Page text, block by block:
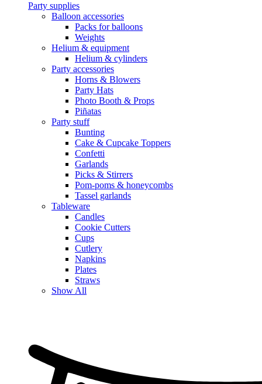
Party supplies
Balloon accessories
Packs for balloons
Weights
Helium & equipment
Helium & cylinders
Party accessories
Horns & Blowers
Party Hats
Photo Booth & Props
Piñatas
Party stuff
Bunting
Cake & Cupcake Toppers
Confetti
Garlands
Picks & Stirrers
Pom-poms & honeycombs
Tassel garlands
Tableware
Candles
Cookie Cutters
Cups
Cutlery
Napkins
Plates
Straws
Show All